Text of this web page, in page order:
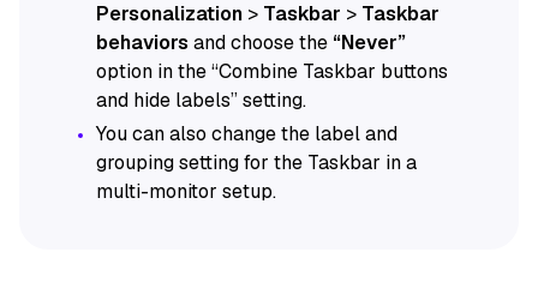
Personalization > Taskbar > Taskbar
behaviors and choose the “Never”
option in the “Combine Taskbar buttons
and hide labels” setting.
You can also change the label and
grouping setting for the Taskbar in a
multi-monitor setup.